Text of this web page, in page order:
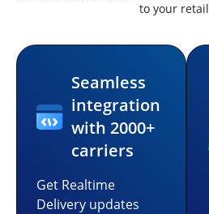
to your
Seamless
integration
with 2000+
carriers
Get Realtime
Delivery updates